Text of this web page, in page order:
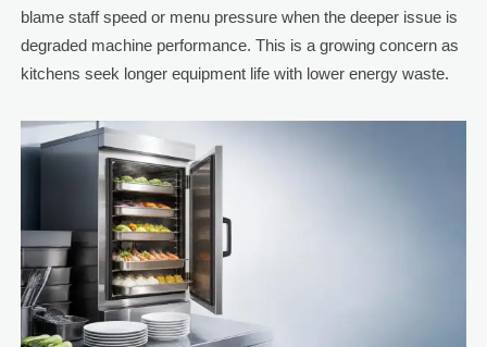
blame staff speed or menu pressure when the deeper issue is
degraded machine performance. This is a growing concern as
kitchens seek longer equipment life with lower energy waste.